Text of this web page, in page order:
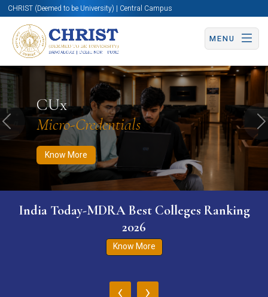
CHRIST (Deemed to be University) | Central Campus
MENU
CUx
Micro-Credentials
Know More
Know More Apply Now Apply Now
Previous
India Today-MDRA Best Colleges Ranking
2026
Know More